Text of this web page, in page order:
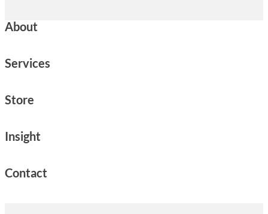
About
Services
Store
Insight
Contact